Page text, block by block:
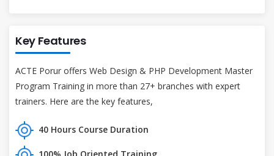
Key Features
ACTE Porur offers Web Design & PHP Development Master
Program Training in more than 27+ branches with expert
trainers. Here are the key features,
40 Hours Course Duration
100% Job Oriented Training